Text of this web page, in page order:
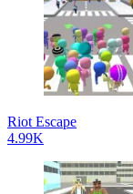
Riot Escape
4.99K